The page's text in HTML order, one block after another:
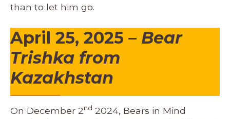
than to let him go.
April 25, 2025 – Bear
Trishka from
Kazakhstan
On December 2nd 2024, Bears in Mind